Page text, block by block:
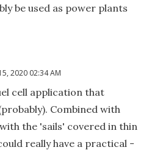
be used as power plants
2020 02:34 AM
cell application that
Combined with
the 'sails' covered in thin
really have a practical -